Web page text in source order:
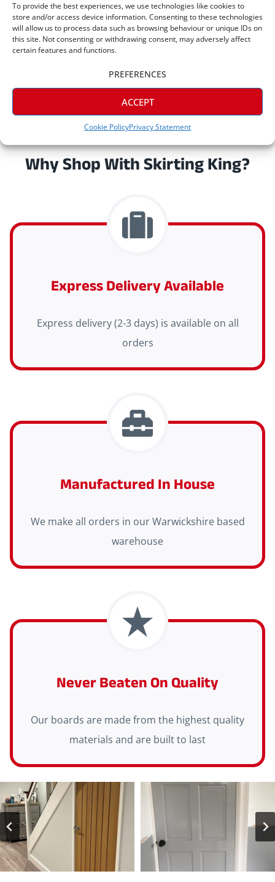
To provide the best experiences, we use technologies like cookies to
store and/or access device information. Consenting to these technologies
will allow us to process data such as browsing behaviour or unique IDs on
this site. Not consenting or withdrawing consent, may adversely affect
certain features and functions.
ACCEPT
PREFERENCES
Cookie PolicyPrivacy Statement
Why Shop With Skirting King?
Express Delivery Available
Express delivery (2-3 days) is available on all
orders
Manufactured In House
We make all orders in our Warwickshire based
warehouse
Never Beaten On Quality
Our boards are made from the highest quality
materials and are built to last